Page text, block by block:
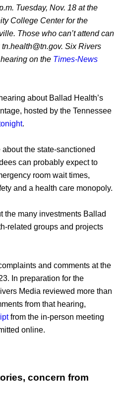
Tuesday, Nov. 18 at the
College Center for the
Those who can’t attend can
Six Rivers
on the Times-News
about Ballad Health’s
hosted by the Tennessee
.
the state-sanctioned
can probably expect to
room wait times,
the many investments Ballad
related groups and projects
and comments at the
In preparation for the
Media reviewed more than
from that hearing,
from the in-person meeting
online.
concern from